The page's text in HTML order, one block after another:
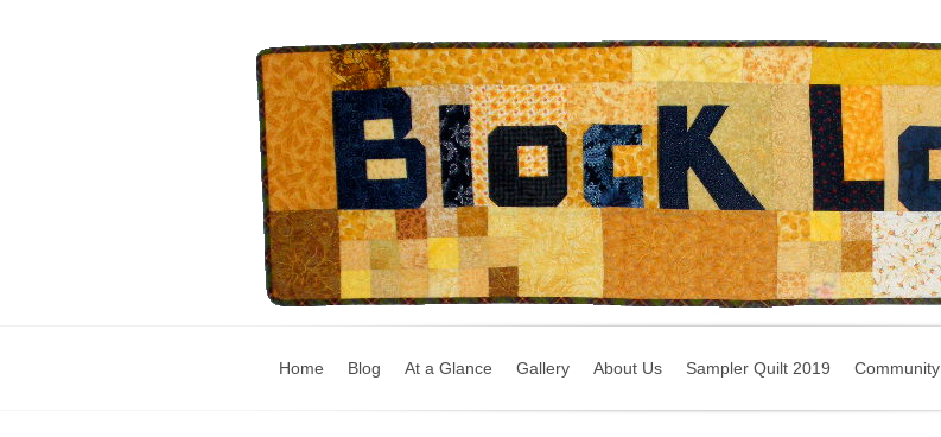
Home Blog At a Glance Gallery About Us Sampler Quilt 2019 Community